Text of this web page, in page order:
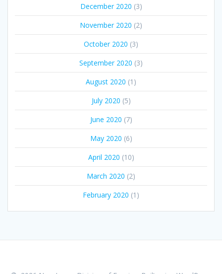
December 2020 (3)
November 2020 (2)
October 2020 (3)
September 2020 (3)
August 2020 (1)
July 2020 (5)
June 2020 (7)
May 2020 (6)
April 2020 (10)
March 2020 (2)
February 2020 (1)